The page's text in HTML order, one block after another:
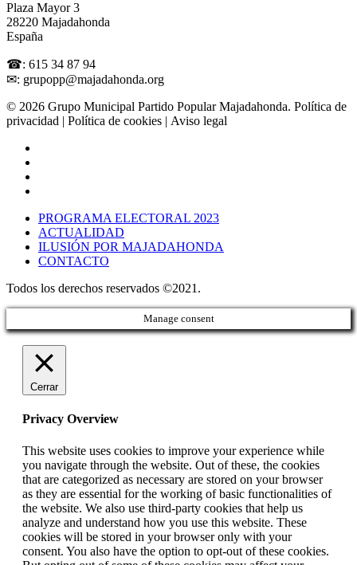
Plaza Mayor 3
28220 Majadahonda
España
☎: 615 34 87 94
✉: grupopp@majadahonda.org
© 2026 Grupo Municipal Partido Popular Majadahonda. Política de
privacidad | Política de cookies | Aviso legal
PROGRAMA ELECTORAL 2023
ACTUALIDAD
ILUSIÓN POR MAJADAHONDA
CONTACTO
Todos los derechos reservados ©2021.
Manage consent
Cerrar
Privacy Overview
This website uses cookies to improve your experience while
you navigate through the website. Out of these, the cookies
that are categorized as necessary are stored on your browser
as they are essential for the working of basic functionalities of
the website. We also use third-party cookies that help us
analyze and understand how you use this website. These
cookies will be stored in your browser only with your
consent. You also have the option to opt-out of these cookies.